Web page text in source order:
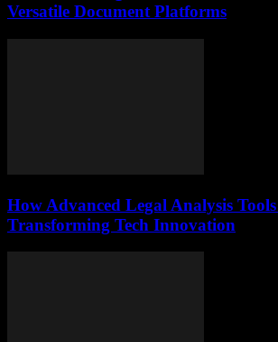
Versatile Document Platforms
How Advanced Legal Analysis
Transforming Tech Innovation